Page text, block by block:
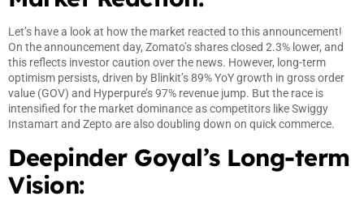
Let’s have a look at how the market reacted to this announcement!
On the announcement day, Zomato’s shares closed 2.3% lower, and
this reflects investor caution over the news. However, long-term
optimism persists, driven by Blinkit’s 89% YoY growth in gross order
value (GOV) and Hyperpure’s 97% revenue jump. But the race is
intensified for the market dominance as competitors like Swiggy
Instamart and Zepto are also doubling down on quick commerce.
Deepinder Goyal’s Long-term
Vision: